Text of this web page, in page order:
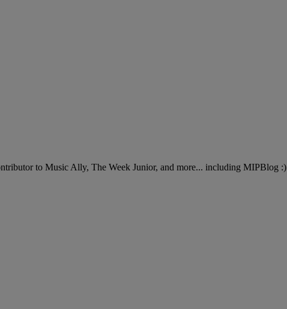
to Music Ally, The Week Junior, and more... including MIPBlog :)